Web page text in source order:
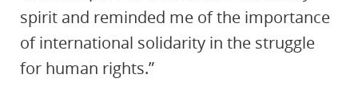
spirit and reminded me of the importance
of international solidarity in the struggle
for human rights.”